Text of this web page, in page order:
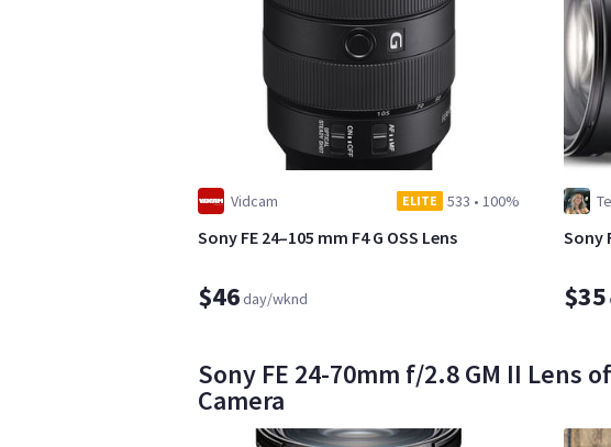
Vidcam ELITE 533 • 100%
Sony FE 24–105 mm F4 G OSS Lens
$46day/wknd
Sony
$35
Sony FE 24-70mm f/2.8 GM II
Camera